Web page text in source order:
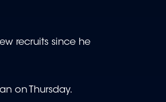
recruits since he
on Thursday.